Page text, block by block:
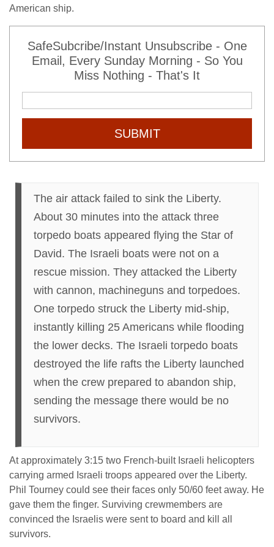
American ship.
SafeSubcribe/Instant Unsubscribe - One
Email, Every Sunday Morning - So You
Miss Nothing - That's It
SUBMIT
The air attack failed to sink the Liberty.
About 30 minutes into the attack three
torpedo boats appeared flying the Star of
David. The Israeli boats were not on a
rescue mission. They attacked the Liberty
with cannon, machineguns and torpedoes.
One torpedo struck the Liberty mid-ship,
instantly killing 25 Americans while flooding
the lower decks. The Israeli torpedo boats
destroyed the life rafts the Liberty launched
when the crew prepared to abandon ship,
sending the message there would be no
survivors.
At approximately 3:15 two French-built Israeli helicopters
carrying armed Israeli troops appeared over the Liberty.
Phil Tourney could see their faces only 50/60 feet away. He
gave them the finger. Surviving crewmembers are
convinced the Israelis were sent to board and kill all
survivors.